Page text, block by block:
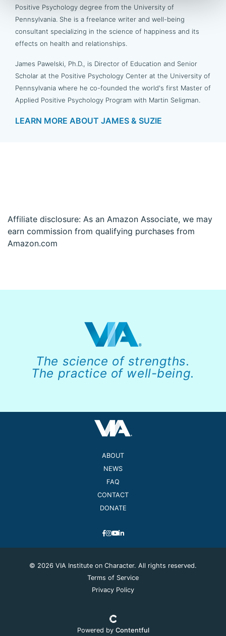
Positive Psychology degree from the University of
Pennsylvania. She is a freelance writer and well-being
consultant specializing in the science of happiness and its
effects on health and relationships.
James Pawelski, Ph.D., is Director of Education and Senior
Scholar at the Positive Psychology Center at the University of
Pennsylvania where he co-founded the world's first Master of
Applied Positive Psychology Program with Martin Seligman.
LEARN MORE ABOUT JAMES & SUZIE
Affiliate disclosure: As an Amazon Associate, we may
earn commission from qualifying purchases from
Amazon.com
The science of strengths.
The practice of well-being.
ABOUT
NEWS
FAQ
CONTACT
DONATE
© 2026 VIA Institute on Character. All rights reserved.
Terms of Service
Privacy Policy
Powered by Contentful